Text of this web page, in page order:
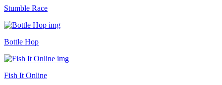
Stumble Race
Bottle Hop
Fish It Online